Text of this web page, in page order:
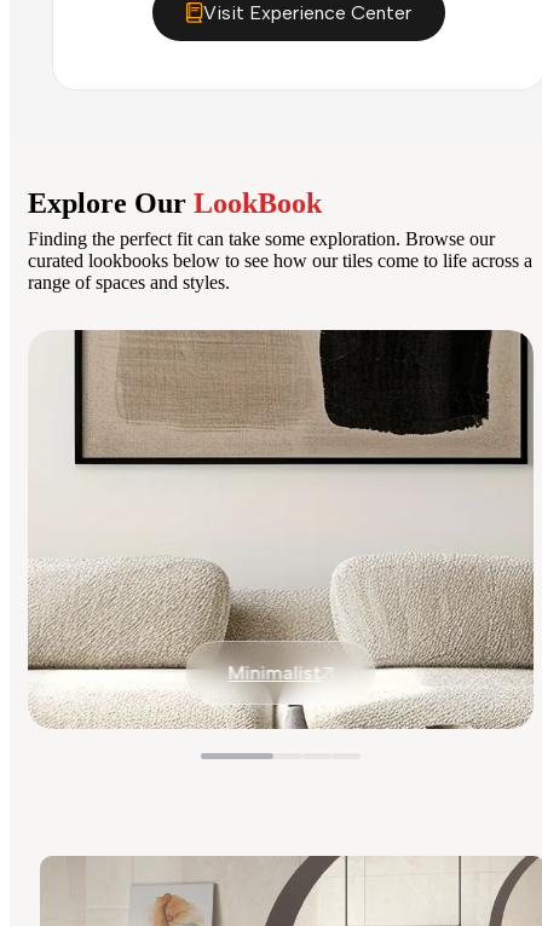
Visit Experience Center
Explore Our LookBook
Finding the perfect fit can take some exploration. Browse our
curated lookbooks below to see how our tiles come to life across a
range of spaces and styles.
Minimalist